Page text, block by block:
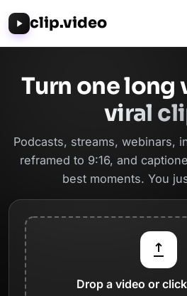
clip.video
Turn one long
viral
Podcasts, streams, webinars,
reframed to 9:16, and
best moments. You
Drop a video or